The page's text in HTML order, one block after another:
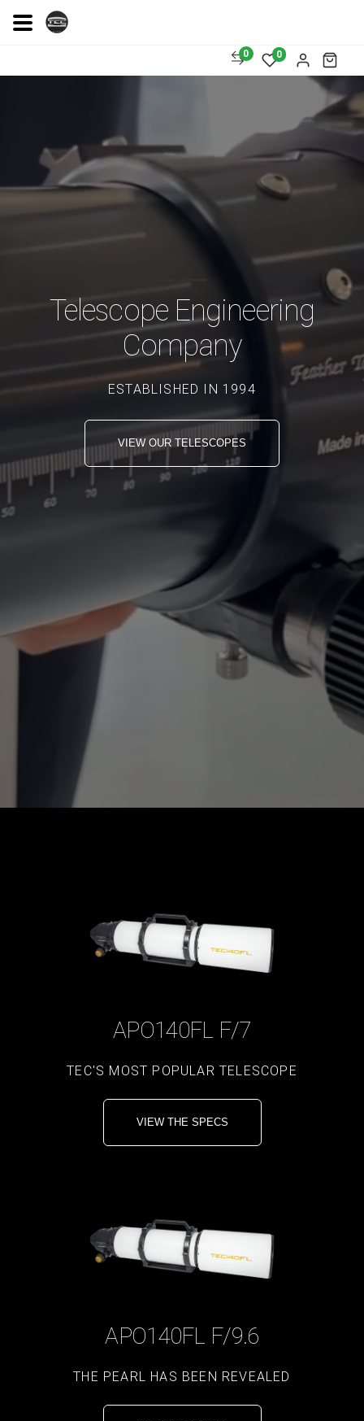
0 0
Telescope Engineering
Company
ESTABLISHED IN 1994
VIEW OUR TELESCOPES
APO140FL F/7
TEC'S MOST POPULAR TELESCOPE
VIEW THE SPECS
APO140FL F/9.6
THE PEARL HAS BEEN REVEALED